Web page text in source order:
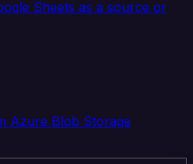
Sheets as a source or
Azure Blob Storage